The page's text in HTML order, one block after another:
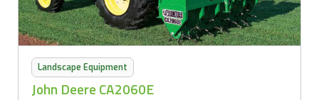
Landscape Equipment
John Deere CA2060E